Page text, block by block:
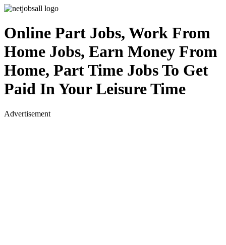
Online Part Jobs, Work From
Home Jobs, Earn Money From
Home, Part Time Jobs To Get
Paid In Your Leisure Time
Advertisement